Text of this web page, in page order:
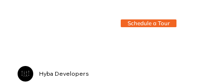
Schedule a Tour
Hyba Developers